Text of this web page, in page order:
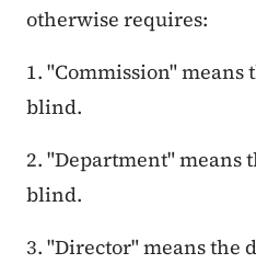
otherwise requires:
1. "Commission"
blind.
2. "Department" means
blind.
3. "Director" means the